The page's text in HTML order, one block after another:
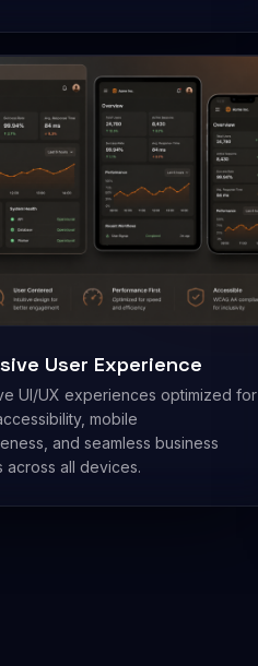
User Experience
UI/UX experiences optimized for
mobile
and seamless business
across all devices.